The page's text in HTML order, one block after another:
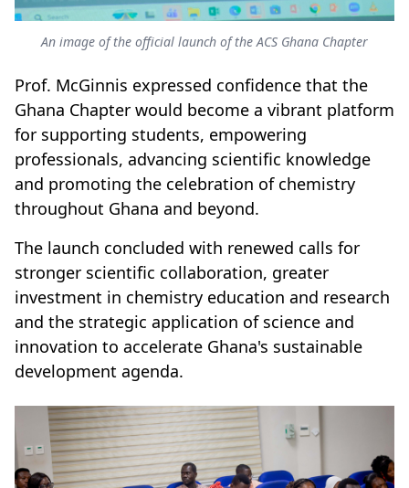
An image of the official launch of the ACS Ghana Chapter
Prof. McGinnis expressed confidence that the
Ghana Chapter would become a vibrant platform
for supporting students, empowering
professionals, advancing scientific knowledge
and promoting the celebration of chemistry
throughout Ghana and beyond.
The launch concluded with renewed calls for
stronger scientific collaboration, greater
investment in chemistry education and research
and the strategic application of science and
innovation to accelerate Ghana's sustainable
development agenda.